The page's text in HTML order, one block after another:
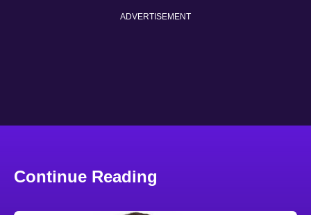
ADVERTISEMENT
Continue Reading